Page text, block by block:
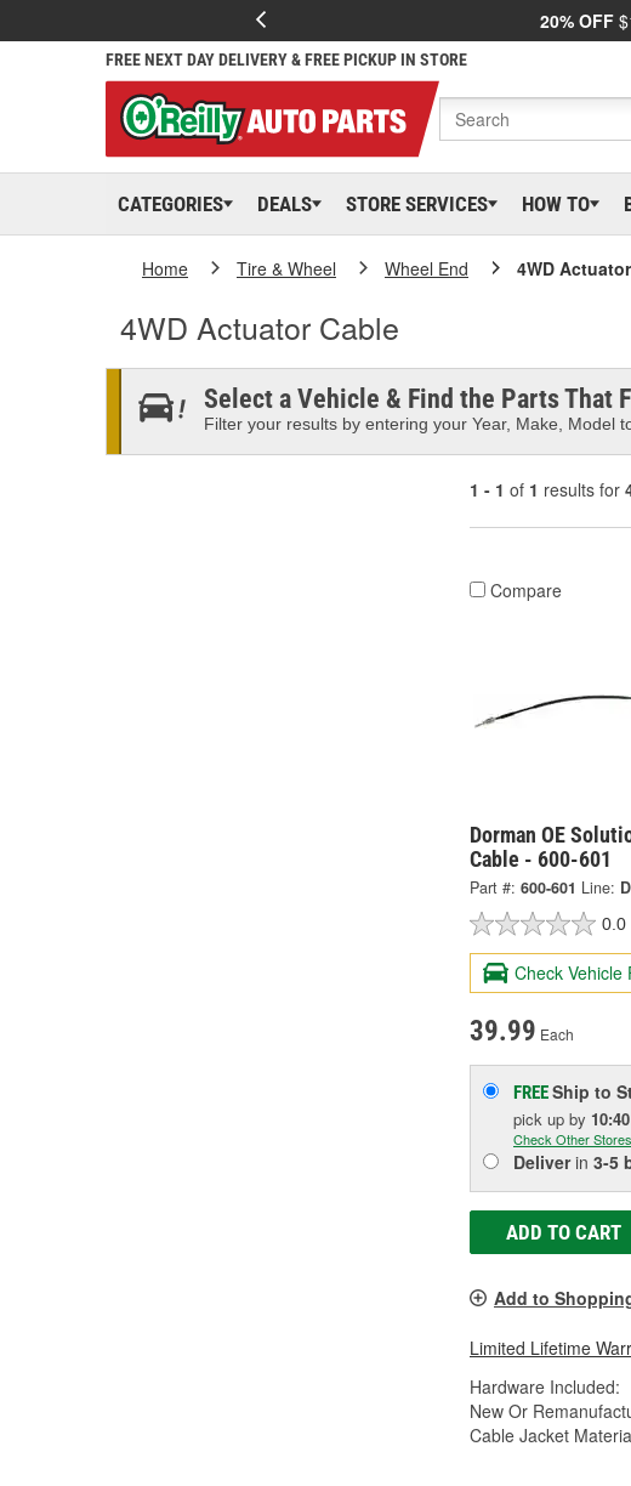
20% OFF
FREE NEXT DAY DELIVERY & FREE PICKUP IN STORE
CATEGORIES DEALS STORE SERVICES HOW TO
Home Tire & Wheel Wheel End 4WD
4WD Actuator Cable
Select a Vehicle & Find the Parts That
Filter your results by entering your Year, Make, Model
1 - 1 of 1 results for
Compare
Dorman OE
Cable - 600-601
Part #: 600-601 Line:
0.0
Check Vehicle
39.99 Each
FREEShip to
pick up by
Check Other Stores
Deliverin 3-5
ADD TO CART
Add to
Limited Lifetime
Hardware Included:
New Or
Cable Jacket